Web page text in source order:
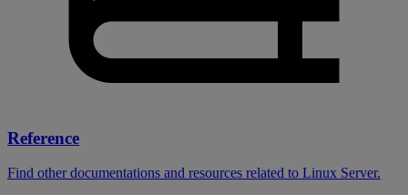
Reference
Find other documentations and resources related to Linux Server.